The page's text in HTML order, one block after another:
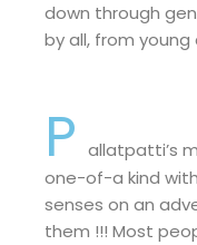
down through
by all, from young
P allatpatti’s
one-of-a kind
senses on an
them !!! Most